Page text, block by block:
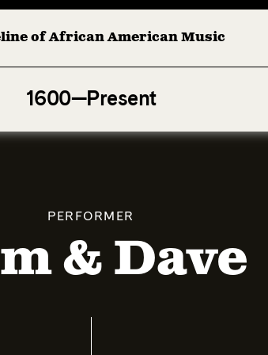
of African American Music
1600—Present
Afro-American Symphony: 1. Longing (Moderato Assai )
PERFORMER
& Dave